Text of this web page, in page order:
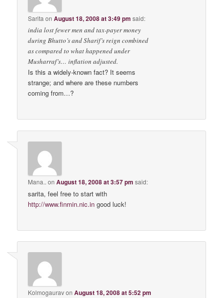
Sarita onAugust 18, 2008 at 3:49 pm said:
india lost fewer men and tax-payer money
during Bhutto’s and Sharif’s reign combined
as compared to what happened under
Musharraf’s… inflation adjusted.
Is this a widely-known fact? It seems
strange; and where are these numbers
coming from…?
Mana.. onAugust 18, 2008 at 3:57 pm said:
sarita, feel free to start with
http://www.finmin.nic.in good luck!
KolmogauravonAugust 18, 2008 at 5:52 pm